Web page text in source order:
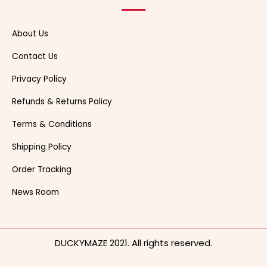
About Us
Contact Us
Privacy Policy
Refunds & Returns Policy
Terms & Conditions
Shipping Policy
Order Tracking
News Room
DUCKYMAZE 2021. All rights reserved.